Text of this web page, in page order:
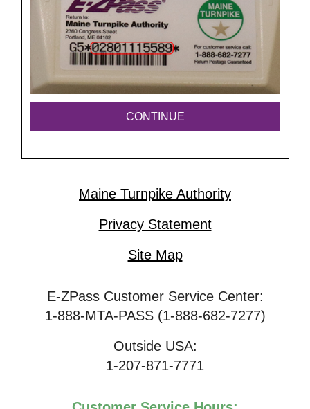
Maine Turnpike Authority
Privacy Statement
Site Map
E-ZPass Customer Service Center:
1-888-MTA-PASS (1-888-682-7277)
Outside USA:
1-207-871-7771